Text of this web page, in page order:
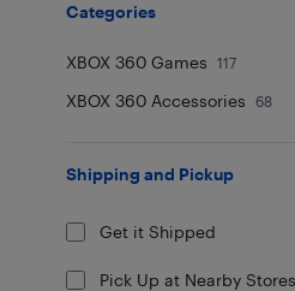
Categories
XBOX 360 Games 117
XBOX 360 Accessories 68
Shipping and Pickup
Get it Shipped
Pick Up at Nearby Stores